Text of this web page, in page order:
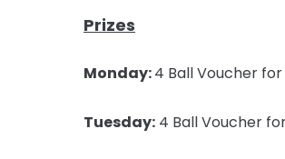
Prizes
Monday:4 Ball Voucher
Tuesday: 4 Ball Voucher